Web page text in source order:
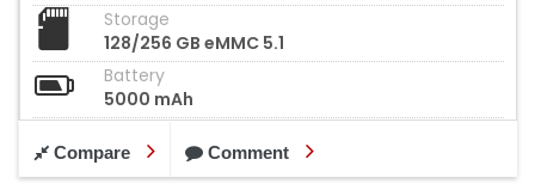
Storage
128/256 GB eMMC 5.1
Battery
5000 mAh
Compare Comment